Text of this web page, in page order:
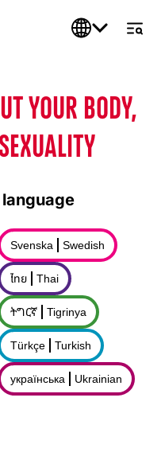
YOUR BODY,
Svenska Swedish
ไทย Thai
ትግርኛ Tigrinya
Türkçe Turkish
українська Ukrainian